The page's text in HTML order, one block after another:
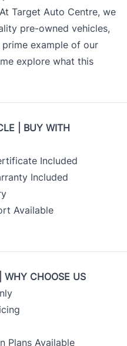
Target Auto Centre, we
pre-owned vehicles,
prime example of our
explore what this
| BUY WITH
Included
Included
Available
WHY CHOOSE US
Plans Available